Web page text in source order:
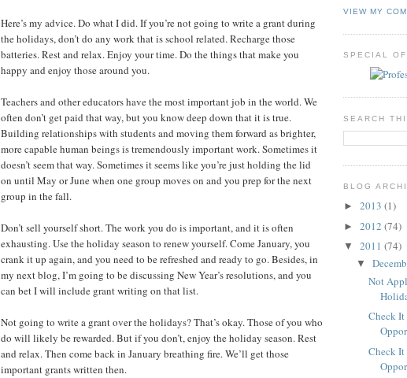
Here’s my advice. Do what I did. If you’re not going to write a grant during
the holidays, don’t do any work that is school related. Recharge those
batteries. Rest and relax. Enjoy your time. Do the things that make you
happy and enjoy those around you.
Teachers and other educators have the most important job in the world. We
often don’t get paid that way, but you know deep down that it is true.
Building relationships with students and moving them forward as brighter,
more capable human beings is tremendously important work. Sometimes it
doesn’t seem that way. Sometimes it seems like you’re just holding the lid
on until May or June when one group moves on and you prep for the next
group in the fall.
Don’t sell yourself short. The work you do is important, and it is often
exhausting. Use the holiday season to renew yourself. Come January, you
crank it up again, and you need to be refreshed and ready to go. Besides, in
my next blog, I’m going to be discussing New Year’s resolutions, and you
can bet I will include grant writing on that list.
Not going to write a grant over the holidays? That’s okay. Those of you who
do will likely be rewarded. But if you don’t, enjoy the holiday season. Rest
and relax. Then come back in January breathing fire. We’ll get those
important grants written then.
VIEW MY
SPECIAL
SEARCH
BLOG
► 2013 (1)
► 2012 (74)
▼ 2011 (74)
▼
Not
Check It
Check It